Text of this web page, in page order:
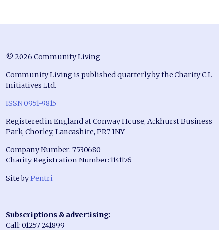
© 2026 Community Living
Community Living is published quarterly by the Charity C.L
Initiatives Ltd.
ISSN 0951-9815
Registered in England at Conway House, Ackhurst Business
Park, Chorley, Lancashire, PR7 1NY
Company Number: 7530680
Charity Registration Number: 1141176
Site byPentri
Subscriptions & advertising:
Call: 01257 241899